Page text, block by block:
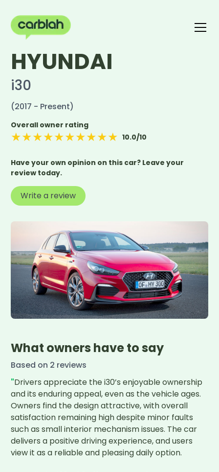
Write a review
HYUNDAI
i30
(2017 - Present)
Overall owner rating
★★★★★★★★★★ 10.0/10
Have your own opinion on this car? Leave your
review today.
Write a review
What owners have to say
Based on 2 reviews
"Drivers appreciate the i30’s enjoyable ownership
and its enduring appeal, even as the vehicle ages.
Owners find the design attractive, with overall
satisfaction remaining high despite minor faults
such as small interior mechanism issues. The car
delivers a positive driving experience, and users
view it as a reliable and pleasing daily option.